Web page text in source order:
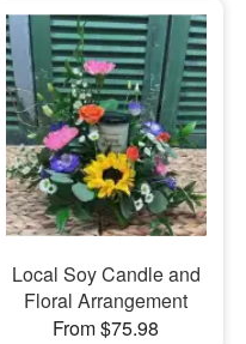
Local Soy Candle and
Floral Arrangement
From $75.98